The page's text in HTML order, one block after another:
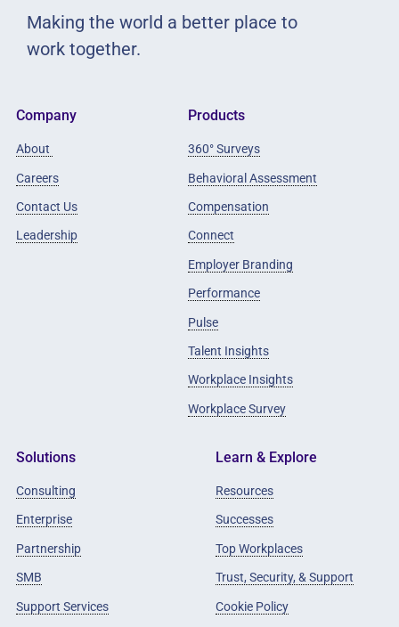
Making the world a better place to
work together.
Company
About
Careers
Contact Us
Leadership
Products
360° Surveys
Behavioral Assessment
Compensation
Connect
Employer Branding
Performance
Pulse
Talent Insights
Workplace Insights
Workplace Survey
Solutions
Consulting
Enterprise
Partnership
SMB
Support Services
Learn & Explore
Resources
Successes
Top Workplaces
Trust, Security, & Support
Cookie Policy